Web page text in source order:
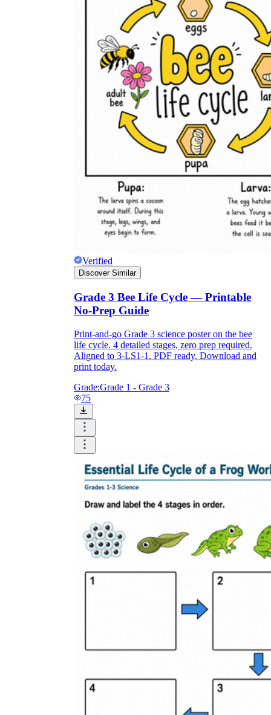
Verified
Discover Similar
Grade 3 Bee Life Cycle — Printable
No-Prep Guide
Print-and-go Grade 3 science poster on the bee
life cycle. 4 detailed stages, zero prep required.
Aligned to 3-LS1-1. PDF ready. Download and
print today.
Grade:Grade 1 - Grade 3
75